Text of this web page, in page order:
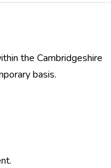
the Cambridgeshire
basis.